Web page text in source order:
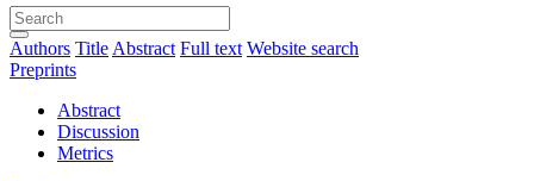
Authors Title Abstract Full text Website search
Preprints
Abstract
Discussion
Metrics